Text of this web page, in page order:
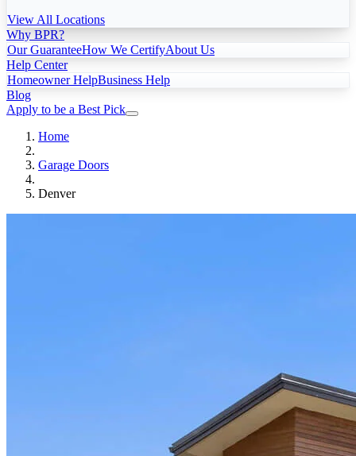
View All Locations
Why BPR?
Our GuaranteeHow We CertifyAbout Us
Help Center
Homeowner HelpBusiness Help
Blog
Apply to be a Best Pick
Home
Garage Doors
Denver